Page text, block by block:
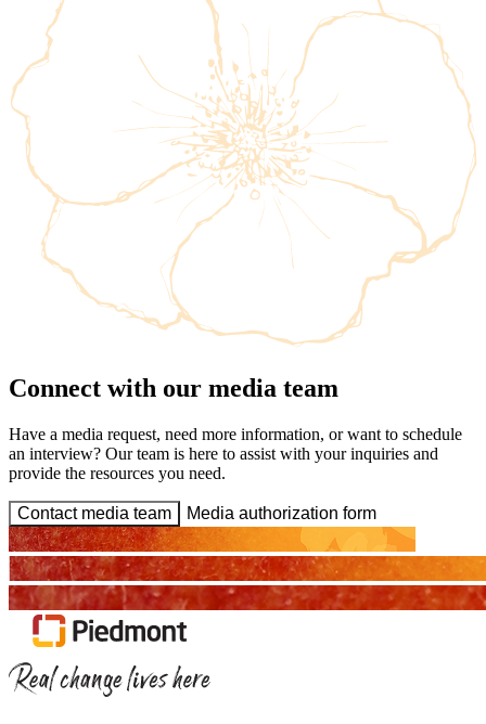
Connect with our media team
Have a media request, need more information, or want to schedule
an interview? Our team is here to assist with your inquiries and
provide the resources you need.
Contact media team Media authorization form